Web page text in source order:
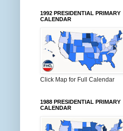
1992 PRESIDENTIAL PRIMARY
CALENDAR
Click Map for Full Calendar
1988 PRESIDENTIAL PRIMARY
CALENDAR